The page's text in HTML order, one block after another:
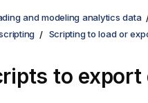
and modeling analytics data
Scripting to load or
to